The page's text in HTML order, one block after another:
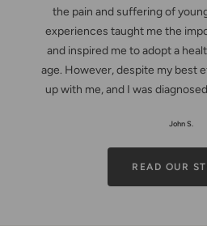
the pain and suffering of
experiences taught me the
and inspired me to adopt a
age. However, despite my best
up with me, and I was
John S.
READ OUR